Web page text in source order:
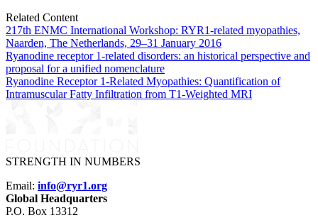
Related Content
217th ENMC International Workshop: RYR1-related myopathies,
Naarden, The Netherlands, 29–31 January 2016
Ryanodine receptor 1-related disorders: an historical perspective and
proposal for a unified nomenclature
Ryanodine Receptor 1-Related Myopathies: Quantification of
Intramuscular Fatty Infiltration from T1-Weighted MRI
STRENGTH IN NUMBERS
Email: info@ryr1.org
Global Headquarters
P.O. Box 13312